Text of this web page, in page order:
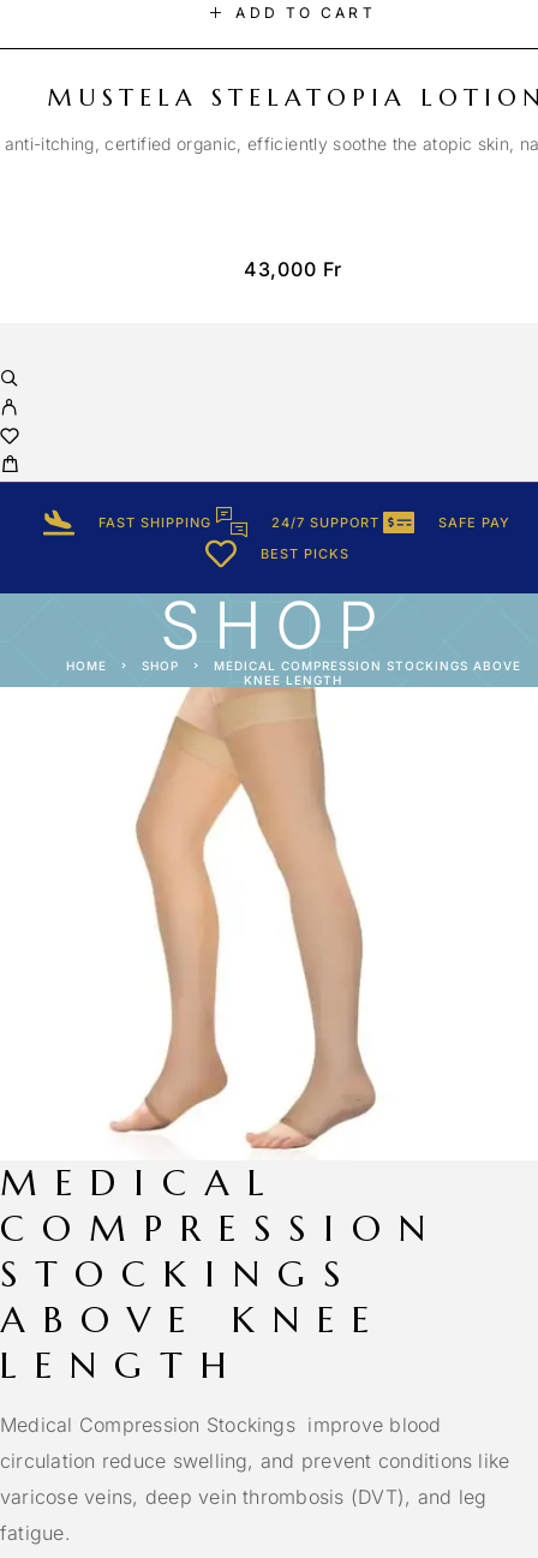
ADD TO CART
MUSTELA STELATOPIA
itching, certified organic, efficiently soothe the atopic skin,
43,000 Fr
FAST SHIPPING 24/7 SUPPORT
SAFE PAY
BEST PICKS
SHOP
HOME SHOP
MEDICAL COMPRESSION STOCKINGS ABOVE
KNEE LENGTH
MEDICAL
COMPRESSION
STOCKINGS
ABOVE KNEE
LENGTH
Medical Compression Stockings improve blood
circulation reduce swelling, and prevent conditions like
varicose veins, deep vein thrombosis (DVT), and leg
fatigue.